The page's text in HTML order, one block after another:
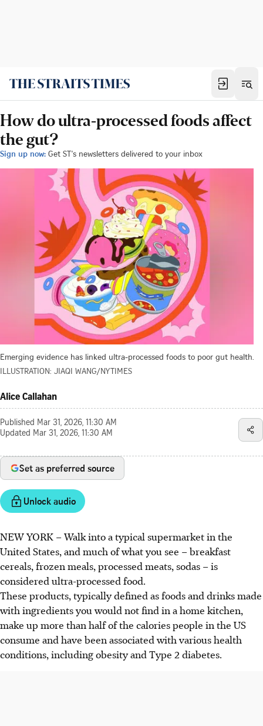
How do ultra-processed foods affect
the gut?
Sign up now: Get ST's newsletters delivered to your inbox
Emerging evidence has linked ultra-processed foods to poor gut health.
ILLUSTRATION: JIAQI WANG/NYTIMES
Alice Callahan
Published Mar 31, 2026, 11:30 AM
Updated Mar 31, 2026, 11:30 AM
Set as preferred source
Unlock audio
NEW YORK – Walk into a typical supermarket in the
United States, and much of what you see – breakfast
cereals, frozen meals, processed meats, sodas – is
considered ultra-processed food.
These products, typically defined as foods and drinks made
with ingredients you would not find in a home kitchen,
make up more than half of the calories people in the US
consume and have been associated with various health
conditions, including obesity and Type 2 diabetes.